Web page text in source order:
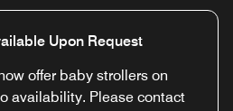
Upon Request
offer baby strollers on
availability. Please contact